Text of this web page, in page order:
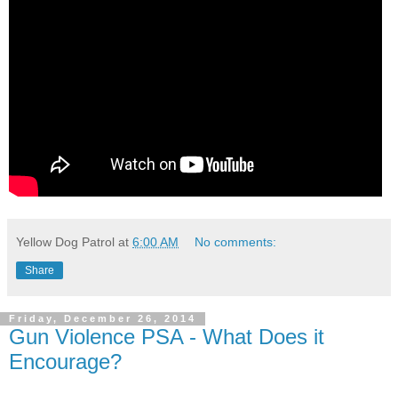
Yellow Dog Patrol at 6:00 AM No comments:
Share
Friday, December 26, 2014
Gun Violence PSA - What Does it
Encourage?